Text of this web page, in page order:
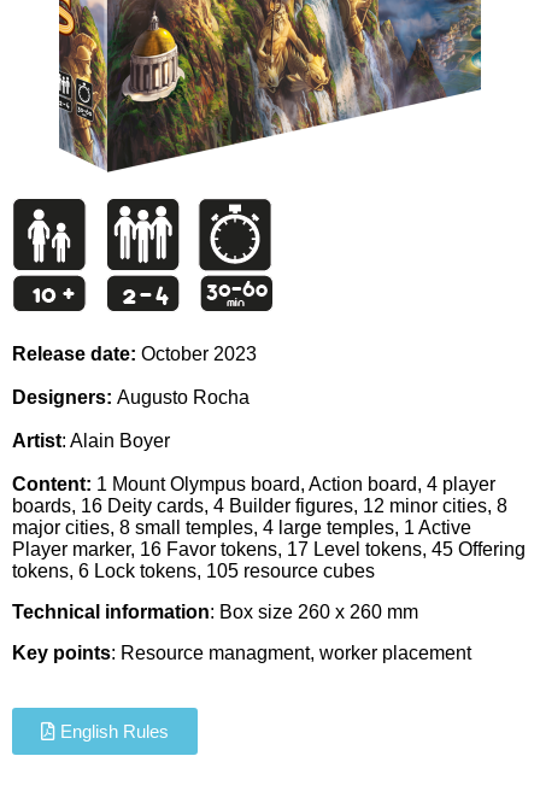
Release date: October 2023
Designers: Augusto Rocha
Artist: Alain Boyer
Content: 1 Mount Olympus board, Action board, 4 player
boards, 16 Deity cards, 4 Builder figures, 12 minor cities, 8
major cities, 8 small temples, 4 large temples, 1 Active
Player marker, 16 Favor tokens, 17 Level tokens, 45 Offering
tokens, 6 Lock tokens, 105 resource cubes
Technical information: Box size 260 x 260 mm
Key points: Resource managment, worker placement
English Rules